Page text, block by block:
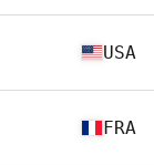
USA
FRA